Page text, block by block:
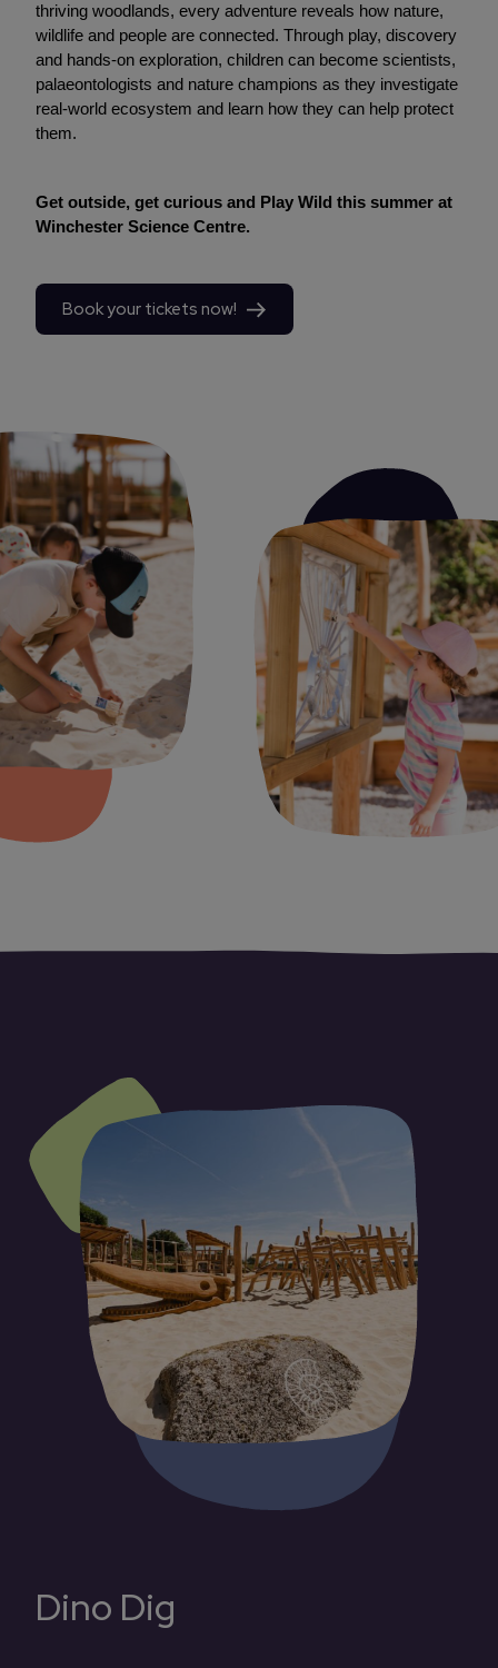
thriving woodlands, every adventure reveals how nature,
wildlife and people are connected. Through play, discovery
and hands-on exploration, children can become scientists,
palaeontologists and nature champions as they investigate
real-world ecosystem and learn how they can help protect
them.
Get outside, get curious and Play Wild this summer at
Winchester Science Centre.
Book your tickets now!
Dino Dig